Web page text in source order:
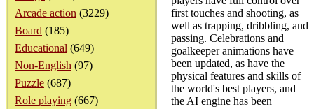
Arcade action (3229)
Board (185)
Educational (649)
Non-English (97)
Puzzle (687)
Role playing (667)
first touches and shooting, as
well as trapping, dribbling, and
passing. Celebrations and
goalkeeper animations have
been updated, as have the
physical features and skills of
the world's best players, and
the AI engine has been